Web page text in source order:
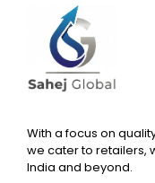
With a focus on
we cater to retailers,
India and beyond.